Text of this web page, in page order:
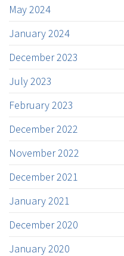
May 2024
January 2024
December 2023
July 2023
February 2023
December 2022
November 2022
December 2021
January 2021
December 2020
January 2020